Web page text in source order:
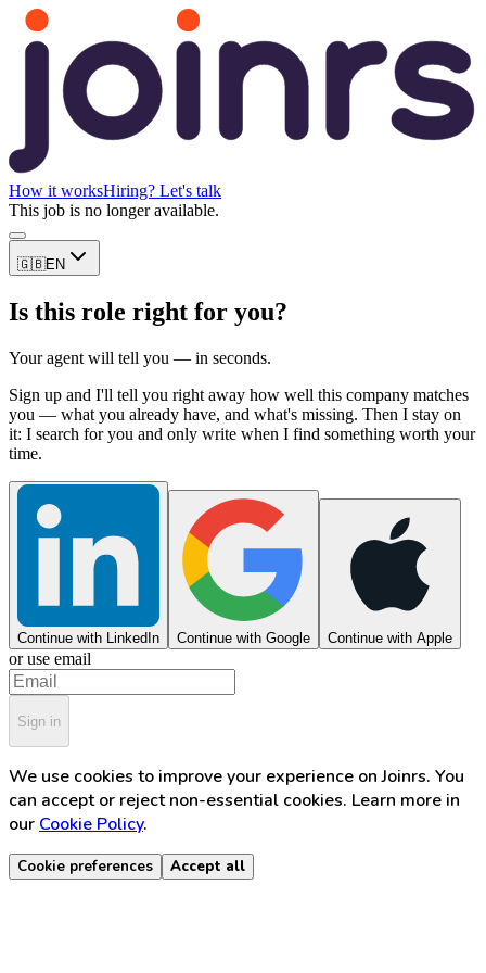
How it worksHiring? Let's talk
This job is no longer available.
🇬🇧EN
Is this role right for you?
Your agent will tell you — in seconds.
Sign up and I'll tell you right away how well this company matches
you — what you already have, and what's missing. Then I stay on
it: I search for you and only write when I find something worth your
time.
Continue with LinkedIn Continue with Google Continue with Apple
or use email
Sign in
We use cookies to improve your experience on Joinrs. You
can accept or reject non-essential cookies. Learn more in
our Cookie Policy.
Cookie preferences Accept all